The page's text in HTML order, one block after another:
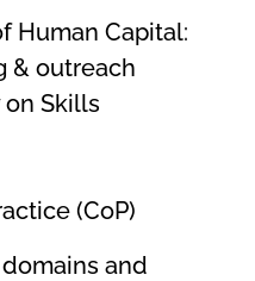
Human Capital:
& outreach
Skills
(CoP)
and